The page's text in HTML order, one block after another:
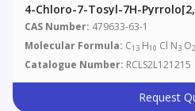
4-Chloro-7-Tosyl-7H-
CAS Number: 479633-63-1
Molecular Formula: C13 H10 Cl N3 O2
Catalogue Number: RCLS2L121215
Request